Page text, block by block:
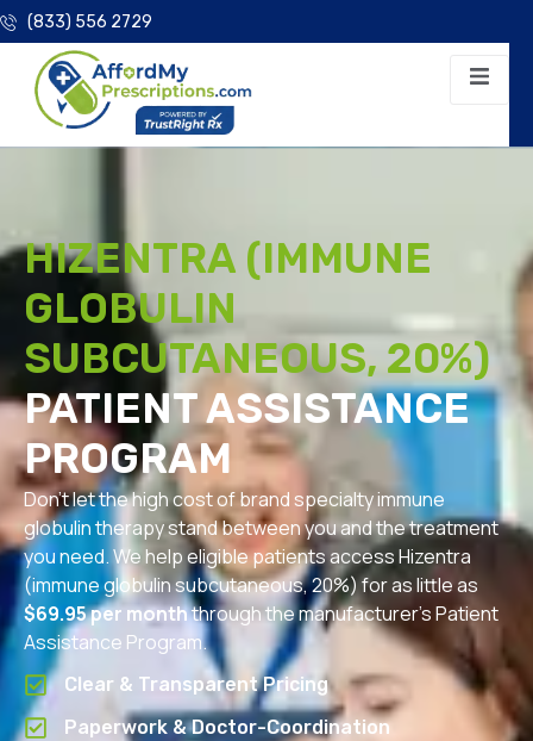
(833) 556 2729
HIZENTRA (IMMUNE
GLOBULIN
SUBCUTANEOUS, 20%)
PATIENT ASSISTANCE
PROGRAM
Don’t let the high cost of brand specialty immune
globulin therapy stand between you and the treatment
you need. We help eligible patients access Hizentra
(immune globulin subcutaneous, 20%) for as little as
$69.95 per monththrough the manufacturer’s Patient
Assistance Program.
Clear & Transparent Pricing
Paperwork & Doctor-Coordination